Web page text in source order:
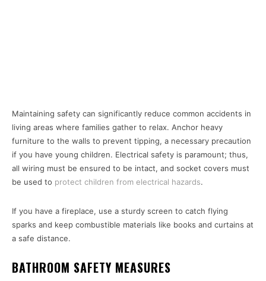
Maintaining safety can significantly reduce common accidents in
living areas where families gather to relax. Anchor heavy
furniture to the walls to prevent tipping, a necessary precaution
if you have young children. Electrical safety is paramount; thus,
all wiring must be ensured to be intact, and socket covers must
be used to protect children from electrical hazards.
If you have a fireplace, use a sturdy screen to catch flying
sparks and keep combustible materials like books and curtains at
a safe distance.
BATHROOM SAFETY MEASURES